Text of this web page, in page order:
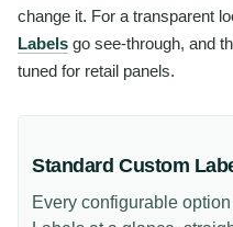
change it. For a transparent
Labels go see-through, and
tuned for retail panels.
Standard Custom
Every configurable